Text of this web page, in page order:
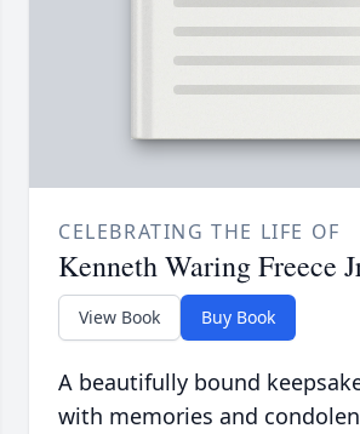
CELEBRATING THE LIFE OF
Kenneth Waring Freece
View Book Buy Book
A beautifully bound
with memories and